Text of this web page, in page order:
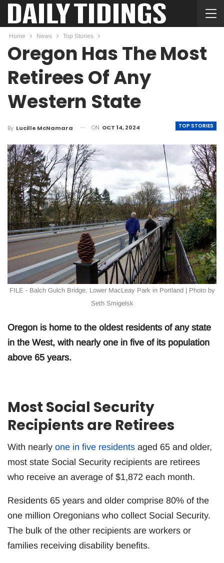
Home News Top Stories
Oregon Has The Most
Retirees Of Any
Western State
TOP STORIES
By Lucille McNamara ON OCT 14, 2024
FILE - Balch Gulch Bridge, Lower MacLeay Park in Portland | Photo by
Seth Smigelsk
Oregon is home to the oldest residents of any state
in the West, with nearly one in five of its population
above 65 years.
Most Social Security
Recipients are Retirees
With nearly one in five residents aged 65 and older,
most state Social Security recipients are retirees
who receive an average of $1,872 each month.
Residents 65 years and older comprise 80% of the
one million Oregonians who collect Social Security.
The bulk of the other recipients are workers or
families receiving disability benefits.